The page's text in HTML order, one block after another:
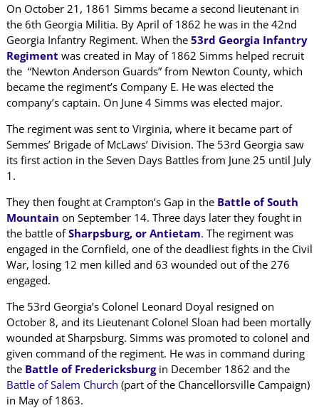
On October 21, 1861 Simms became a second lieutenant in
the 6th Georgia Militia. By April of 1862 he was in the 42nd
Georgia Infantry Regiment. When the 53rd Georgia Infantry
Regiment was created in May of 1862 Simms helped recruit
the “Newton Anderson Guards” from Newton County, which
became the regiment’s Company E. He was elected the
company’s captain. On June 4 Simms was elected major.
The regiment was sent to Virginia, where it became part of
Semmes’ Brigade of McLaws’ Division. The 53rd Georgia saw
its first action in the Seven Days Battles from June 25 until July
1.
They then fought at Crampton’s Gap in the Battle of South
Mountain on September 14. Three days later they fought in
the battle ofSharpsburg, or Antietam. The regiment was
engaged in the Cornfield, one of the deadliest fights in the Civil
War, losing 12 men killed and 63 wounded out of the 276
engaged.
The 53rd Georgia’s Colonel Leonard Doyal resigned on
October 8, and its Lieutenant Colonel Sloan had been mortally
wounded at Sharpsburg. Simms was promoted to colonel and
given command of the regiment. He was in command during
the Battle of Fredericksburgin December 1862 and the
Battle of Salem Church (part of the Chancellorsville Campaign)
in May of 1863.